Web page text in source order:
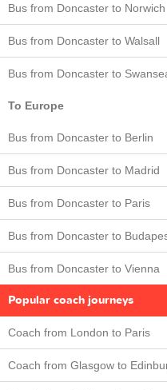
Bus from Doncaster to Norwich
Bus from Doncaster to Walsall
Bus from Doncaster to
To Europe
Bus from Doncaster to Berlin
Bus from Doncaster to Madrid
Bus from Doncaster to Paris
Bus from Doncaster to
Bus from Doncaster to Vienna
Popular coach journeys
Coach from London to Paris
Coach from Glasgow to